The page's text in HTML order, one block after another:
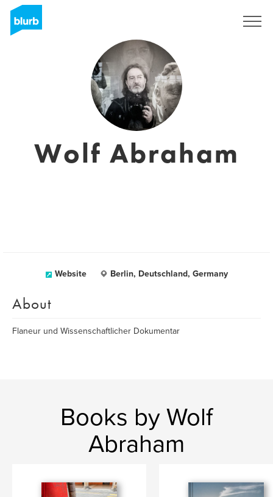
Wolf Abraham
Website Berlin, Deutschland, Germany
About
Flaneur und Wissenschaftlicher Dokumentar
Books by Wolf
Abraham